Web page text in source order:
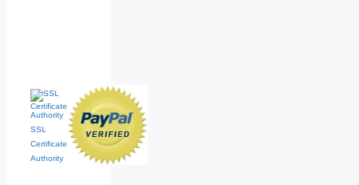
SSL
Certificate
Authority